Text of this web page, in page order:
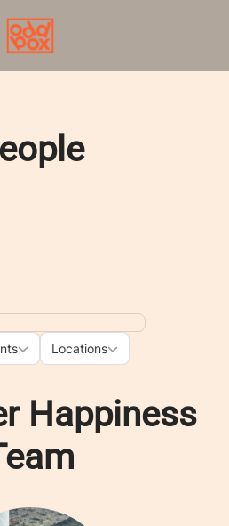
Locations
Locations
Happiness